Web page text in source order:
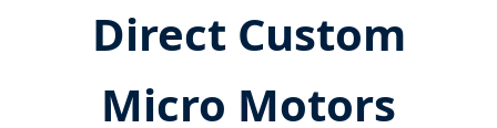
Direct Custom
Micro Motors